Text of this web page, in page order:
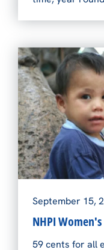
September 15,
NHPI
59 cents for all